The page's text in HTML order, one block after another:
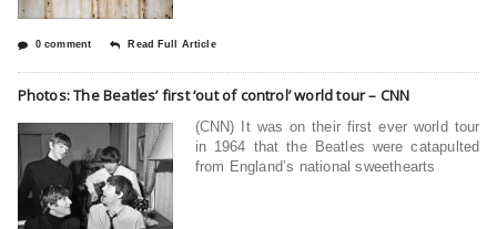
0 comment Read Full Article
Photos: The Beatles’ first ‘out of control’ world tour – CNN
(CNN) It was on their first ever world tour
in 1964 that the Beatles were catapulted
from England’s national sweethearts